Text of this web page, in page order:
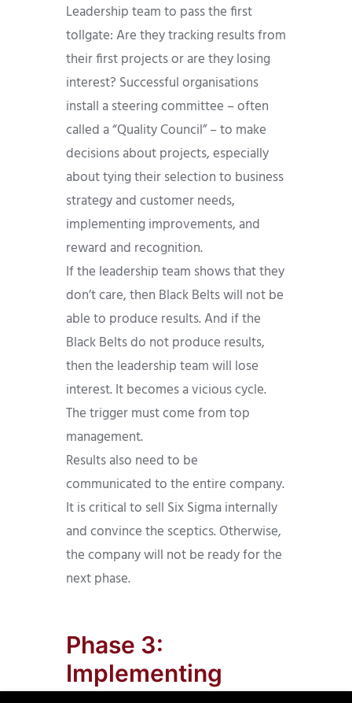
Leadership team to pass the first
tollgate: Are they tracking results from
their first projects or are they losing
interest? Successful organisations
install a steering committee – often
called a “Quality Council” – to make
decisions about projects, especially
about tying their selection to business
strategy and customer needs,
implementing improvements, and
reward and recognition.
If the leadership team shows that they
don’t care, then Black Belts will not be
able to produce results. And if the
Black Belts do not produce results,
then the leadership team will lose
interest. It becomes a vicious cycle.
The trigger must come from top
management.
Results also need to be
communicated to the entire company.
It is critical to sell Six Sigma internally
and convince the sceptics. Otherwise,
the company will not be ready for the
next phase.
Phase 3:
Implementing